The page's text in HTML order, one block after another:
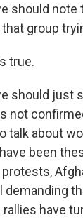
should note
group
true.
should just
not
talk about
been
demanding
have